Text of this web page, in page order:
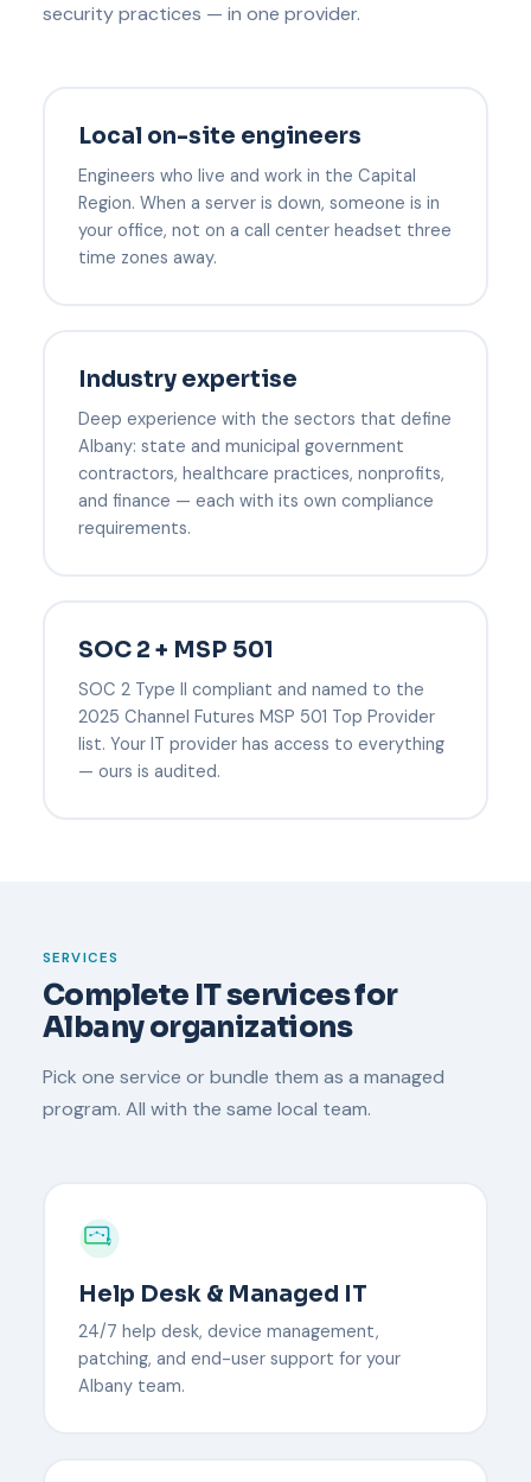
security practices — in one provider.
Local on-site engineers
Engineers who live and work in the Capital
Region. When a server is down, someone is in
your office, not on a call center headset three
time zones away.
Industry expertise
Deep experience with the sectors that define
Albany: state and municipal government
contractors, healthcare practices, nonprofits,
and finance — each with its own compliance
requirements.
SOC 2 + MSP 501
SOC 2 Type II compliant and named to the
2025 Channel Futures MSP 501 Top Provider
list. Your IT provider has access to everything
— ours is audited.
SERVICES
Complete IT services for
Albany organizations
Pick one service or bundle them as a managed
program. All with the same local team.
Help Desk & Managed IT
24/7 help desk, device management,
patching, and end-user support for your
Albany team.